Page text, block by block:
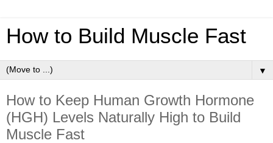
How to Build Muscle Fast
▼
How to Keep Human Growth Hormone
(HGH) Levels Naturally High to Build
Muscle Fast